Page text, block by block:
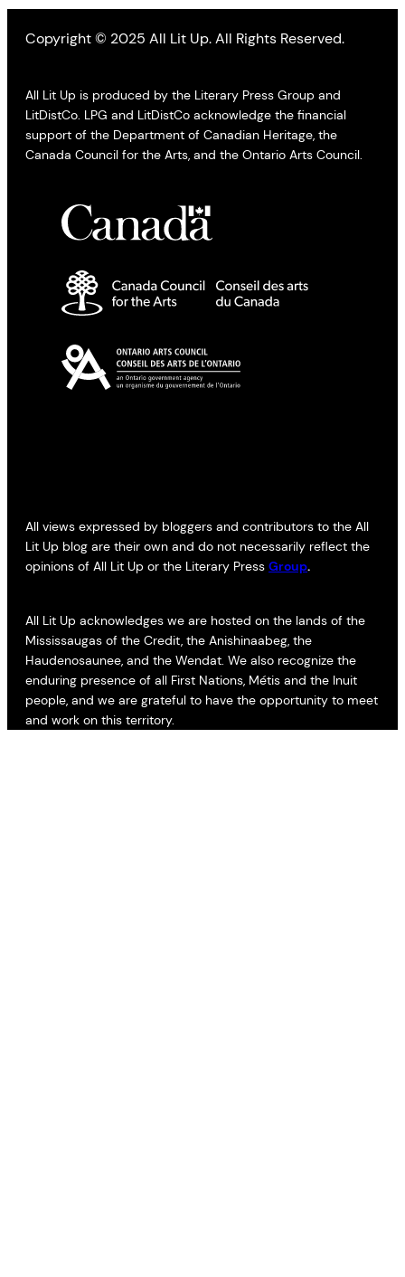
Copyright © 2025 All Lit Up. All Rights Reserved.
All Lit Up is produced by the Literary Press Group and
LitDistCo. LPG and LitDistCo acknowledge the financial
support of the Department of Canadian Heritage, the
Canada Council for the Arts, and the Ontario Arts Council.
All views expressed by bloggers and contributors to the All
Lit Up blog are their own and do not necessarily reflect the
opinions of All Lit Up or the Literary Press Group.
All Lit Up acknowledges we are hosted on the lands of the
Mississaugas of the Credit, the Anishinaabeg, the
Haudenosaunee, and the Wendat. We also recognize the
enduring presence of all First Nations, Métis and the Inuit
people, and we are grateful to have the opportunity to meet
and work on this territory.